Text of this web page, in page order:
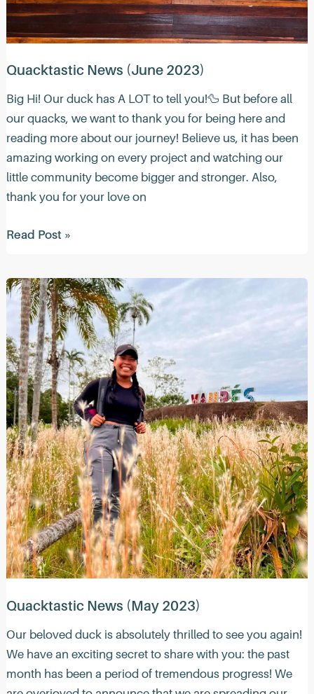
Quacktastic News (June 2023)
Big Hi! Our duck has A LOT to tell you!🦆 But before all
our quacks, we want to thank you for being here and
reading more about our journey! Believe us, it has been
amazing working on every project and watching our
little community become bigger and stronger. Also,
thank you for your love on
Quacktastic
2023)
Read Post »
Quacktastic News (May 2023)
Our beloved duck is absolutely thrilled to see you again!
We have an exciting secret to share with you: the past
month has been a period of tremendous progress! We